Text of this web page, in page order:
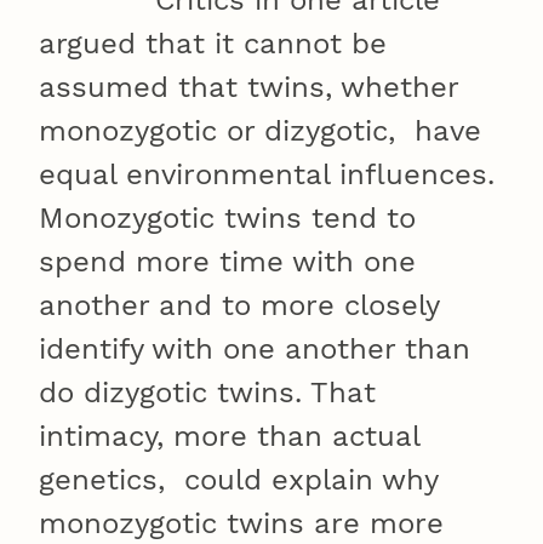
argued that it cannot be
assumed that twins, whether
monozygotic or dizygotic, have
equal environmental influences.
Monozygotic twins tend to
spend more time with one
another and to more closely
identify with one another than
do dizygotic twins. That
intimacy, more than actual
genetics, could explain why
monozygotic twins are more